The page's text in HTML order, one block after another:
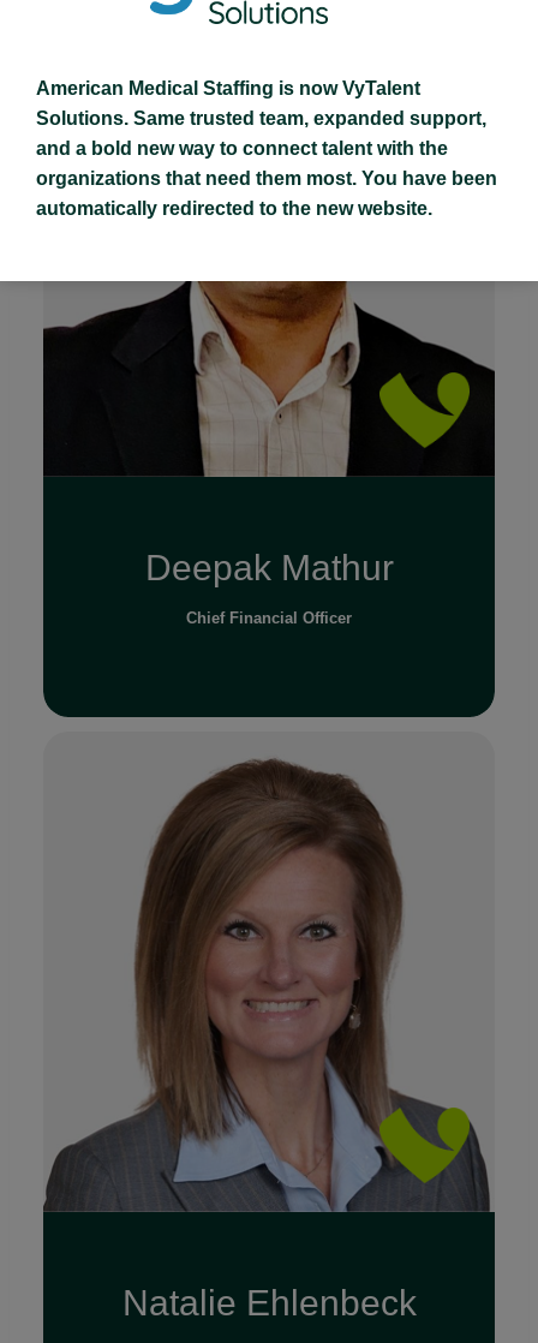
Read Full Bio
Deepak Mathur
Chief Financial Officer
Natalie Ehlenbeck
American Medical Staffing is now VyTalent
Solutions. Same trusted team, expanded support,
and a bold new way to connect talent with the
organizations that need them most. You have been
automatically redirected to the new website.